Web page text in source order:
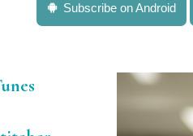
Subscribe on Android